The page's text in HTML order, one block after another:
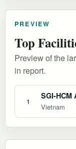
PREVIEW
Top
Preview of the
in report.
1
SGI-HCM
Vietnam